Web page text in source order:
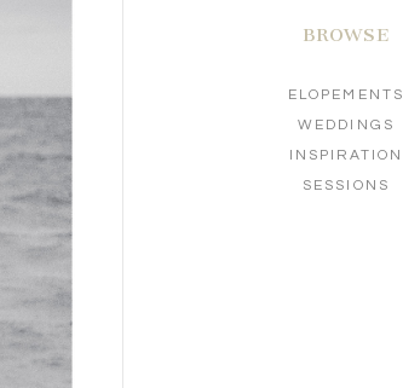
BROWSE
ELOPEMENTS
WEDDINGS
INSPIRATION
SESSIONS